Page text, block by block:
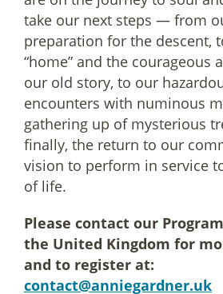
take our next steps — from
preparation for the descent,
“home” and the courageous
our old story, to our
encounters with numinous
gathering up of mysterious
finally, the return to our
vision to perform in service
of life.
Please contact our
the United Kingdom for
and to register at:
contact@anniegardner.uk